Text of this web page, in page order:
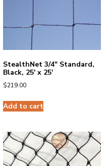
StealthNet 3/4″ Standard,
Black, 25′ x 25′
$219.00
Add to cart